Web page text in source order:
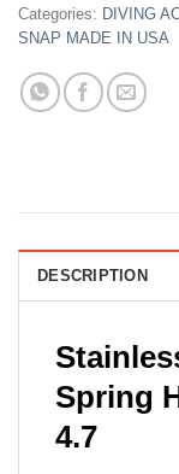
Categories: DIVING
SNAP MADE IN USA
DESCRIPTION
Spring
4.7